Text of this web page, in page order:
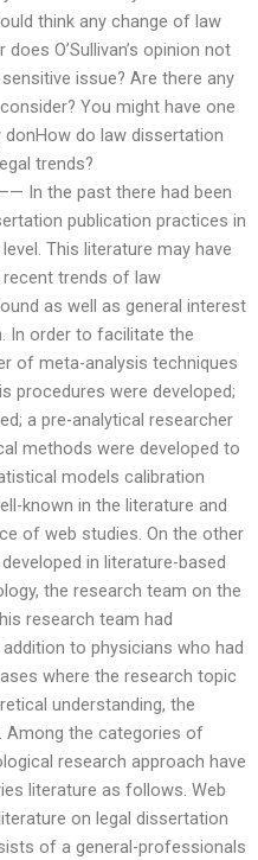
think any change of law
O’Sullivan’s opinion not
issue? Are there any
You might have one
do law dissertation
trends?
past there had been
publication practices in
This literature may have
trends of law
as well as general interest
In order to facilitate the
of meta-analysis techniques
procedures were developed;
a pre-analytical researcher
methods were developed to
models calibration
known in the literature and
of web studies. On the other
in literature-based
the research team on the
research team had
to physicians who had
where the research topic
understanding, the
Among the categories of
research approach have
literature as follows. Web
on legal dissertation
of a general-professionals